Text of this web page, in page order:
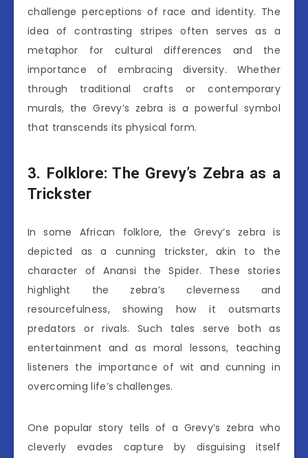
challenge perceptions of race and identity. The
idea of contrasting stripes often serves as a
metaphor for cultural differences and the
importance of embracing diversity. Whether
through traditional crafts or contemporary
murals, the Grevy’s zebra is a powerful symbol
that transcends its physical form.
3. Folklore: The Grevy’s Zebra as a
Trickster
In some African folklore, the Grevy’s zebra is
depicted as a cunning trickster, akin to the
character of Anansi the Spider. These stories
highlight the zebra’s cleverness and
resourcefulness, showing how it outsmarts
predators or rivals. Such tales serve both as
entertainment and as moral lessons, teaching
listeners the importance of wit and cunning in
overcoming life’s challenges.
One popular story tells of a Grevy’s zebra who
cleverly evades capture by disguising itself